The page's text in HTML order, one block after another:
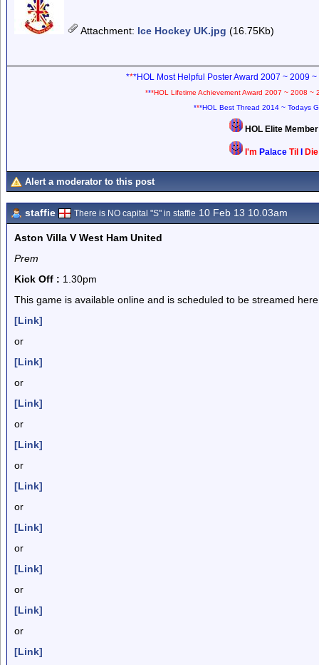
Attachment: Ice Hockey UK.jpg (16.75Kb)
***HOL Most Helpful Poster Award 2007 ~ 2009
***HOL Lifetime Achievement Award 2007 ~ 2008 ~
***HOL Best Thread 2014 ~ Todays
HOL Elite
I'm Palace Til
Alert a moderator to this post
staffie There is NO capital "S" in staffie 10 Feb 13 10.03am
Aston Villa V West Ham United
Prem
Kick Off : 1.30pm
This game is available online and is scheduled to be streamed
[Link]
or
[Link]
or
[Link]
or
[Link]
or
[Link]
or
[Link]
or
[Link]
or
[Link]
or
[Link]